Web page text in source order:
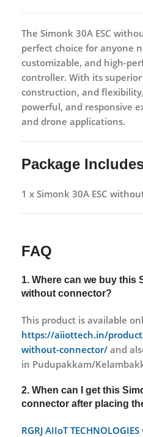
The Simonk 30A ESC
perfect choice for anyone
customizable, and high-
controller. With its
construction, and
powerful, and responsive
and drone applications.
Package
1 x Simonk 30A ESC
FAQ
1. Where can we buy this
without connector?
This product is available
https://aiiottech.in/
without-connector/ and
in Pudupakkam/
2. When can I get this
connector after placing
RGRJ AIIoT TECHNOLOGIES